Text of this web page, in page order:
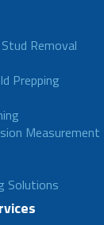
Removal
Prepping
Measurement
Solutions